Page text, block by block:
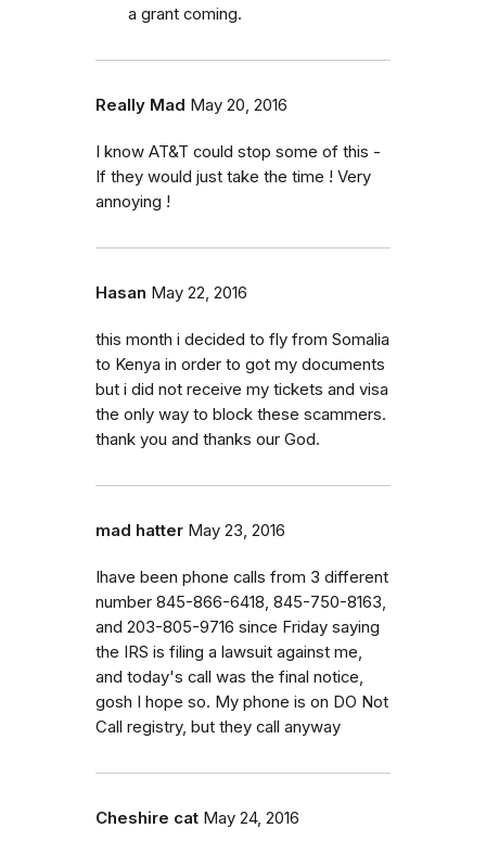
a grant coming.
Really Mad May 20, 2016
I know AT&T could stop some of this -
If they would just take the time ! Very
annoying !
Hasan May 22, 2016
this month i decided to fly from Somalia
to Kenya in order to got my documents
but i did not receive my tickets and visa
the only way to block these scammers.
thank you and thanks our God.
mad hatter May 23, 2016
Ihave been phone calls from 3 different
number 845-866-6418, 845-750-8163,
and 203-805-9716 since Friday saying
the IRS is filing a lawsuit against me,
and today's call was the final notice,
gosh I hope so. My phone is on DO Not
Call registry, but they call anyway
Cheshire cat May 24, 2016